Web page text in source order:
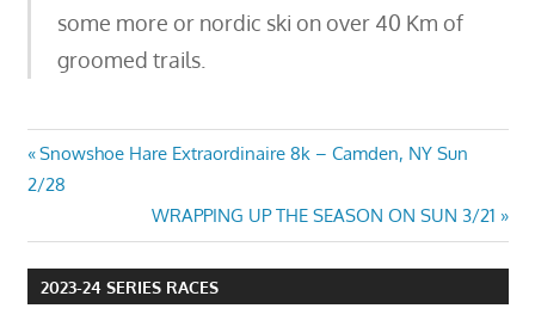
some more or nordic ski on over 40 Km of
groomed trails.
Post
navigation
Previous
Post:
Snowshoe Hare Extraordinaire 8k – Camden, NY Sun
2/28
Next
Post:
WRAPPING UP THE SEASON ON SUN 3/21
2023-24 SERIES RACES